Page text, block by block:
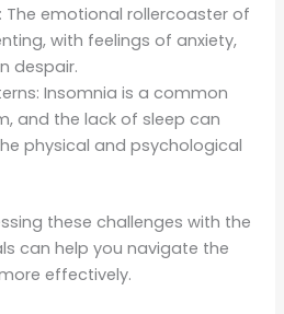
The emotional rollercoaster of
with feelings of anxiety,
despair.
Insomnia is a common
and the lack of sleep can
physical and psychological
these challenges with the
can help you navigate the
effectively.